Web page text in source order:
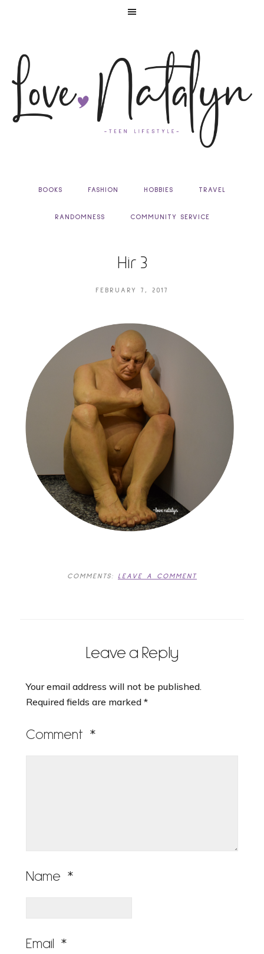
BOOKS FASHION HOBBIES TRAVEL
RANDOMNESS COMMUNITY SERVICE
Hir 3
FEBRUARY 7, 2017
COMMENTS: LEAVE A COMMENT
Leave a Reply
Your email address will not be published.
Required fields are marked*
Comment *
Name *
Email *